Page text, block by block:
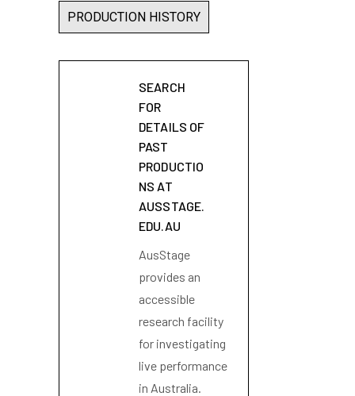
PRODUCTION HISTORY
SEARCH
FOR
DETAILS OF
PAST
PRODUCTIO
NS AT
AUSSTAGE.
EDU.AU
AusStage
provides an
accessible
research facility
for investigating
live performance
in Australia.